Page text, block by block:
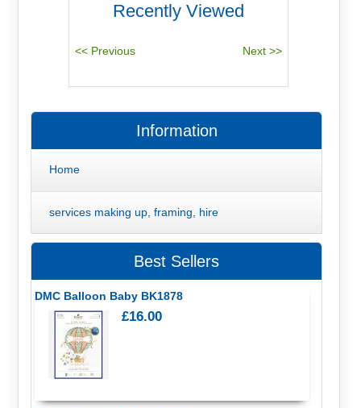
Recently Viewed
Information
Home
services making up, framing, hire
Best Sellers
DMC Balloon Baby BK1878
£16.00